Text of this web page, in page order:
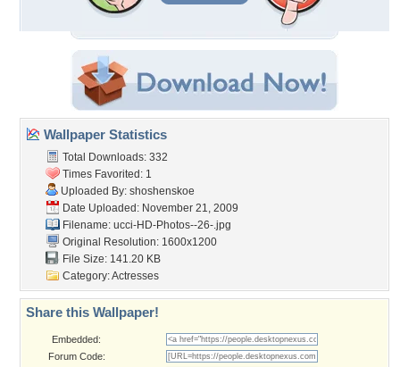
Wallpaper Statistics
Total Downloads: 332
Times Favorited: 1
Uploaded By: shoshenskoe
Date Uploaded: November 21, 2009
Filename: ucci-HD-Photos--26-.jpg
Original Resolution: 1600x1200
File Size: 141.20 KB
Category:Actresses
Share this Wallpaper!
Embedded:
Forum Code: